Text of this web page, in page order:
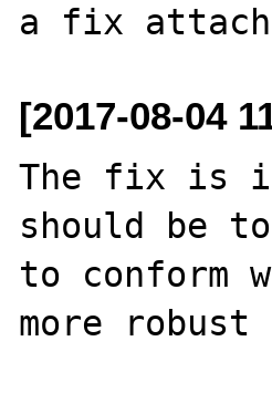
[2017-08-04
The fix is
should be
to conform